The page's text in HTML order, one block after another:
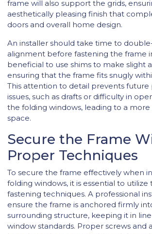
frame will also support the grids,
aesthetically pleasing finish that
doors and overall home design.
An installer should take time to
alignment before fastening the frame
beneficial to use shims to make slight
ensuring that the frame fits snugly
This attention to detail prevents
issues, such as drafts or difficulty in
the folding windows, leading to a more
space.
Secure the Frame
Proper Techniques
To secure the frame effectively when
folding windows, it is essential to utilize
fastening techniques. A professional
ensure the frame is anchored firmly
surrounding structure, keeping it in
window standards. Proper screws and